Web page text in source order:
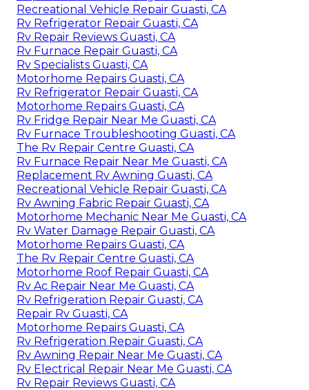
Recreational Vehicle Repair Guasti, CA
Rv Refrigerator Repair Guasti, CA
Rv Repair Reviews Guasti, CA
Rv Furnace Repair Guasti, CA
Rv Specialists Guasti, CA
Motorhome Repairs Guasti, CA
Rv Refrigerator Repair Guasti, CA
Motorhome Repairs Guasti, CA
Rv Fridge Repair Near Me Guasti, CA
Rv Furnace Troubleshooting Guasti, CA
The Rv Repair Centre Guasti, CA
Rv Furnace Repair Near Me Guasti, CA
Replacement Rv Awning Guasti, CA
Recreational Vehicle Repair Guasti, CA
Rv Awning Fabric Repair Guasti, CA
Motorhome Mechanic Near Me Guasti, CA
Rv Water Damage Repair Guasti, CA
Motorhome Repairs Guasti, CA
The Rv Repair Centre Guasti, CA
Motorhome Roof Repair Guasti, CA
Rv Ac Repair Near Me Guasti, CA
Rv Refrigeration Repair Guasti, CA
Repair Rv Guasti, CA
Motorhome Repairs Guasti, CA
Rv Refrigeration Repair Guasti, CA
Rv Awning Repair Near Me Guasti, CA
Rv Electrical Repair Near Me Guasti, CA
Rv Repair Reviews Guasti, CA